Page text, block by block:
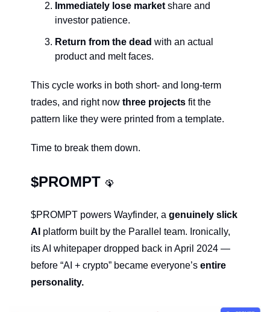
Immediately lose market share and
investor patience.
Return from the dead with an actual
product and melt faces.
This cycle works in both short- and long-term
trades, and right now three projects fit the
pattern like they were printed from a template.
Time to break them down.
$PROMPT 🦚
$PROMPT powers Wayfinder, a genuinely slick
AI platform built by the Parallel team. Ironically,
its AI whitepaper dropped back in April 2024 —
before “AI + crypto” became everyone’s entire
personality.